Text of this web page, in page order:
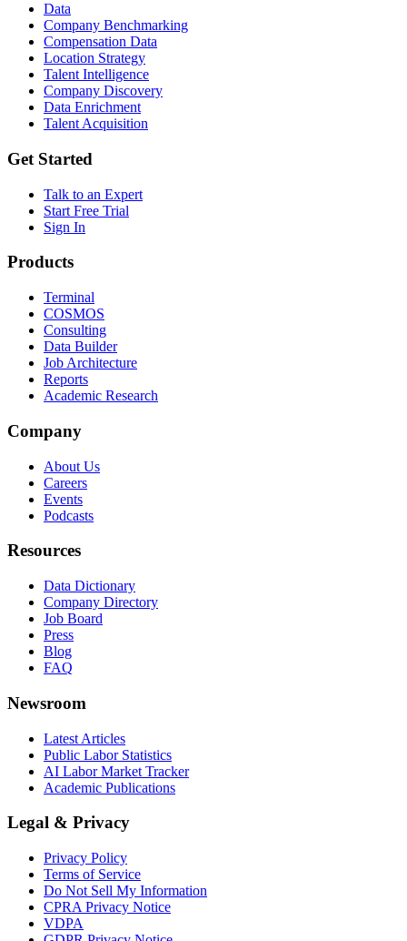
Data
Company Benchmarking
Compensation Data
Location Strategy
Talent Intelligence
Company Discovery
Data Enrichment
Talent Acquisition
Get Started
Talk to an Expert
Start Free Trial
Sign In
Products
Terminal
COSMOS
Consulting
Data Builder
Job Architecture
Reports
Academic Research
Company
About Us
Careers
Events
Podcasts
Resources
Data Dictionary
Company Directory
Job Board
Press
Blog
FAQ
Newsroom
Latest Articles
Public Labor Statistics
AI Labor Market Tracker
Academic Publications
Legal & Privacy
Privacy Policy
Terms of Service
Do Not Sell My Information
CPRA Privacy Notice
VDPA